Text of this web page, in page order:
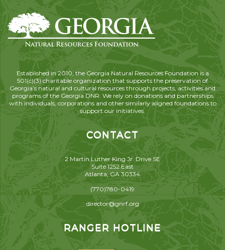
Established in 2010, the Georgia Natural Resources Foundation is a
501(c)(3) charitable organization that supports the preservation of
Georgia’s natural and cultural resources through projects, activities and
programs of the Georgia DNR. We rely on donations and partnerships
with individuals, corporations and other similarly aligned foundations to
support our initiatives.
CONTACT
2 Martin Luther King Jr. Drive SE
Suite 1252 East
Atlanta, GA 30334
(770)780-0419
director@gnrf.org
RANGER HOTLINE